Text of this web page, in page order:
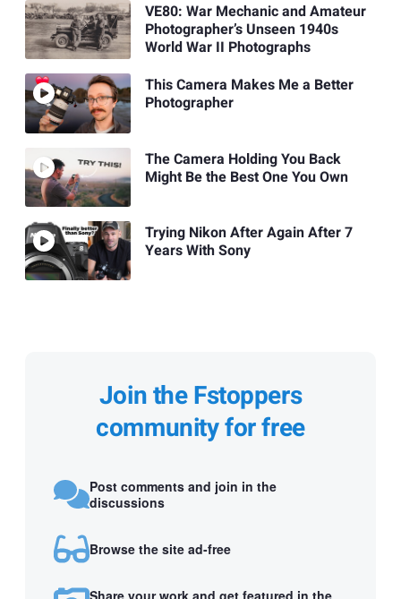
VE80: War Mechanic and Amateur
Photographer’s Unseen 1940s
World War II Photographs
This Camera Makes Me a Better
Photographer
The Camera Holding You Back
Might Be the Best One You Own
Trying Nikon After Again After 7
Years With Sony
Join the Fstoppers
community for free
Post comments and join in the
discussions
Browse the site ad-free
Share your work and get featured in the